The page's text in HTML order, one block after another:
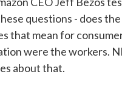
questions - does
that mean for
were the workers.
about that.